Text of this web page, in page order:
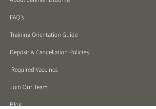
FAQ’s
Training Orientation Guide
Deposit & Cancellation Policies
Required Vaccines
Join Our Team
Blog